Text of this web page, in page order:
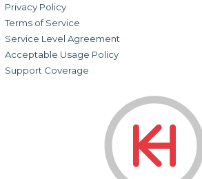
Privacy Policy
Terms of Service
Service Level Agreement
Acceptable Usage Policy
Support Coverage